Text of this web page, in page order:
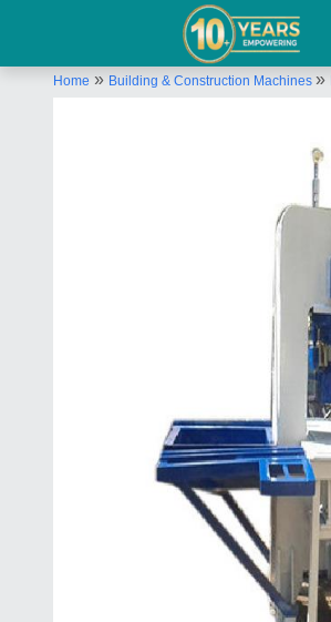
Home » Building & Construction Machines »